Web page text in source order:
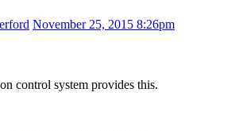
November 25, 2015 8:26pm
control system provides this.